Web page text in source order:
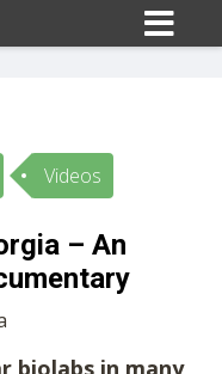
Videos
– An
biolabs in many